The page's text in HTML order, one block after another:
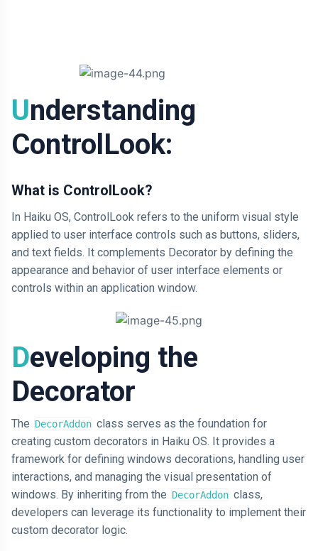
Understanding
ControlLook:
What is ControlLook?
In Haiku OS, ControlLook refers to the uniform visual style
applied to user interface controls such as buttons, sliders,
and text fields. It complements Decorator by defining the
appearance and behavior of user interface elements or
controls within an application window.
Developing the
Decorator
The DecorAddon class serves as the foundation for
creating custom decorators in Haiku OS. It provides a
framework for defining windows decorations, handling user
interactions, and managing the visual presentation of
windows. By inheriting from the DecorAddon class,
developers can leverage its functionality to implement their
custom decorator logic.